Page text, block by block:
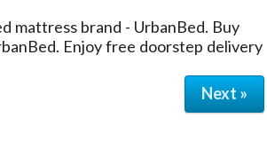
mattress brand - UrbanBed. Buy
Enjoy free doorstep delivery
Next »